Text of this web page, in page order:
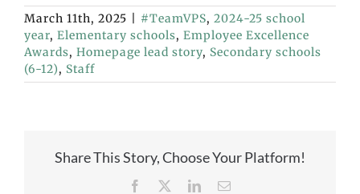
March 11th, 2025 #TeamVPS, 2024-25 school
year, Elementary schools, Employee Excellence
Awards, Homepage lead story, Secondary schools
(6-12), Staff
Share This Story, Choose Your Platform!
Facebook LinkedIn